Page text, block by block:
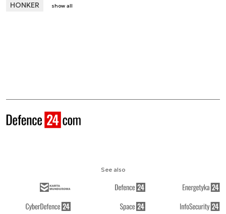
HONKER
show all
See also